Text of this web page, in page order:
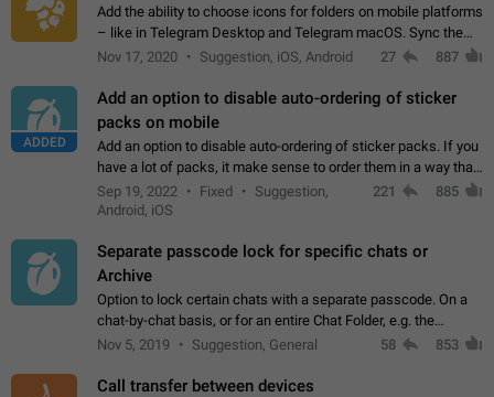
Add the ability to choose icons for folders on mobile platforms
– like in Telegram Desktop and Telegram macOS. Sync them
on all devices. Use cases - Find folders you're looking for
Nov 17, 2020 Suggestion, iOS, Android 27 887
ADDED
Add an option to disable auto-ordering of sticker
packs on mobile
Add an option to disable auto-ordering of sticker packs. If you
have a lot of packs, it make sense to order them in a way that
makes it easy for you to find the right sticker. This has been
the behaviour…
Sep 19, 2022 Fixed
Suggestion,
Android, iOS
221 885
Separate passcode lock for specific chats or
Archive
Option to lock certain chats with a separate passcode. On a
chat-by-chat basis, or for an entire Chat Folder, e.g. the
Archive. Use cases Family iPads and other shared devices.
Nov 5, 2019 Suggestion, General 58 853
Call transfer between devices